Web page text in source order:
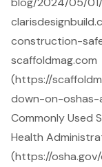
construction-
scaffoldmag.com
(https://
down-on-oshas-
Commonly Used
Health
(https://